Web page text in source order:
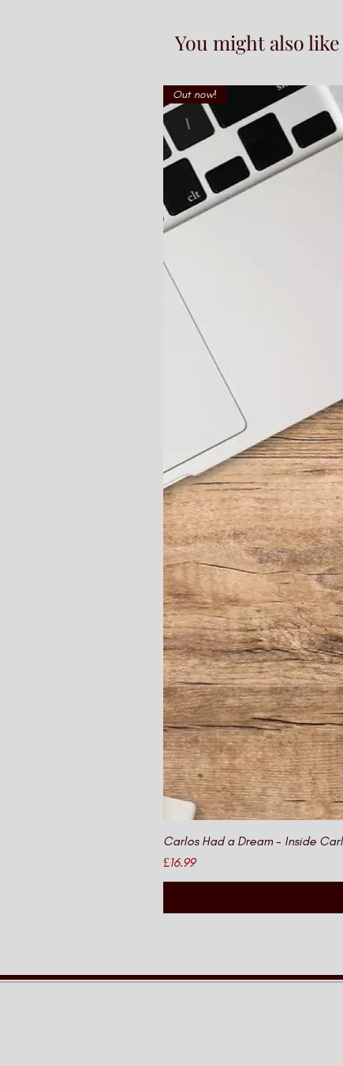
You might also like
Out now!
Carlos Had a Dream - Inside
Price
£16.99